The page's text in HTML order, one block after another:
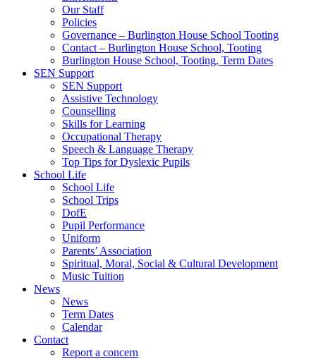
Our Staff
Policies
Governance – Burlington House School Tooting
Contact – Burlington House School, Tooting
Burlington House School, Tooting, Term Dates
SEN Support
SEN Support
Assistive Technology
Counselling
Skills for Learning
Occupational Therapy
Speech & Language Therapy
Top Tips for Dyslexic Pupils
School Life
School Life
School Trips
DofE
Pupil Performance
Uniform
Parents’ Association
Spiritual, Moral, Social & Cultural Development
Music Tuition
News
News
Term Dates
Calendar
Contact
Report a concern